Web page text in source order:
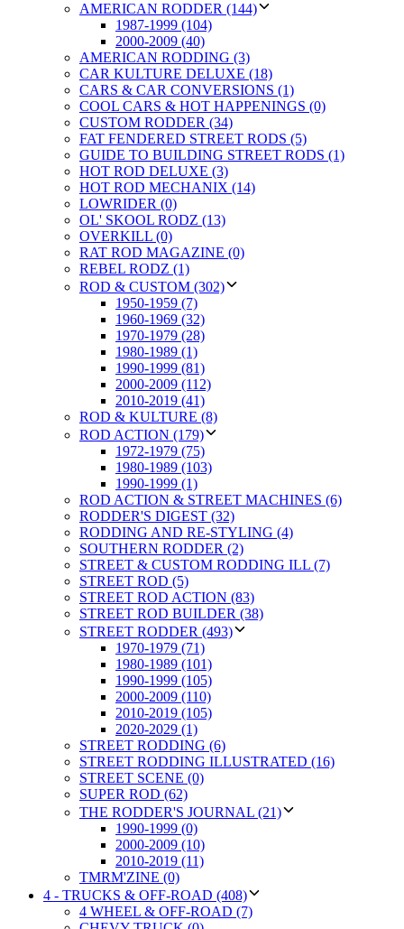
AMERICAN RODDER (144)
1987-1999 (104)
2000-2009 (40)
AMERICAN RODDING (3)
CAR KULTURE DELUXE (18)
CARS & CAR CONVERSIONS (1)
COOL CARS & HOT HAPPENINGS (0)
CUSTOM RODDER (34)
FAT FENDERED STREET RODS (5)
GUIDE TO BUILDING STREET RODS (1)
HOT ROD DELUXE (3)
HOT ROD MECHANIX (14)
LOWRIDER (0)
OL' SKOOL RODZ (13)
OVERKILL (0)
RAT ROD MAGAZINE (0)
REBEL RODZ (1)
ROD & CUSTOM (302)
1950-1959 (7)
1960-1969 (32)
1970-1979 (28)
1980-1989 (1)
1990-1999 (81)
2000-2009 (112)
2010-2019 (41)
ROD & KULTURE (8)
ROD ACTION (179)
1972-1979 (75)
1980-1989 (103)
1990-1999 (1)
ROD ACTION & STREET MACHINES (6)
RODDER'S DIGEST (32)
RODDING AND RE-STYLING (4)
SOUTHERN RODDER (2)
STREET & CUSTOM RODDING ILL (7)
STREET ROD (5)
STREET ROD ACTION (83)
STREET ROD BUILDER (38)
STREET RODDER (493)
1970-1979 (71)
1980-1989 (101)
1990-1999 (105)
2000-2009 (110)
2010-2019 (105)
2020-2029 (1)
STREET RODDING (6)
STREET RODDING ILLUSTRATED (16)
STREET SCENE (0)
SUPER ROD (62)
THE RODDER'S JOURNAL (21)
1990-1999 (0)
2000-2009 (10)
2010-2019 (11)
TMRM'ZINE (0)
4 - TRUCKS & OFF-ROAD (408)
4 WHEEL & OFF-ROAD (7)